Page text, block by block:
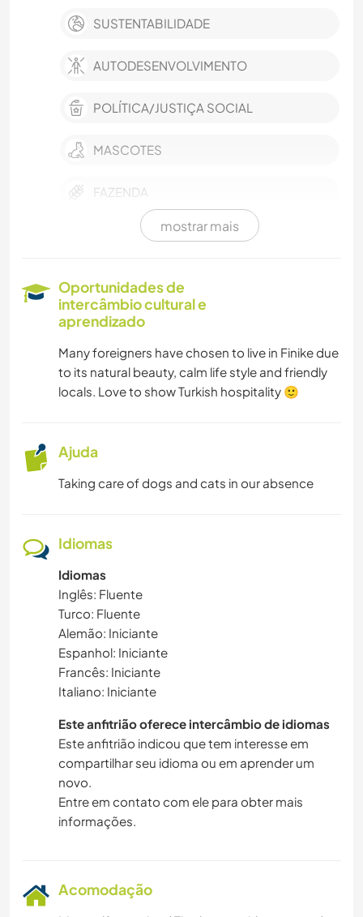
SUSTENTABILIDADE
AUTODESENVOLVIMENTO
POLÍTICA/JUSTIÇA SOCIAL
MASCOTES
FAZENDA
EVENTOS E SOCIAL
TRABALHO BENEFICENTE
CUIDAR DE PLANTAS
HISTÓRIA
FAÇA VOCÊ MESMO
CULINÁRIA E COMIDA
LIVROS
ARQUITETURA
ANIMAIS
ESPORTES DE AVENTURA
mostrar mais
Oportunidades de
intercâmbio cultural e
aprendizado
Many foreigners have chosen to live in Finike due
to its natural beauty, calm life style and friendly
locals. Love to show Turkish hospitality 🙂
Ajuda
Taking care of dogs and cats in our absence
Idiomas
Idiomas
Inglês: Fluente
Turco: Fluente
Alemão: Iniciante
Espanhol: Iniciante
Francês: Iniciante
Italiano: Iniciante
Este anfitrião oferece intercâmbio de idiomas
Este anfitrião indicou que tem interesse em
compartilhar seu idioma ou em aprender um
novo.
Entre em contato com ele para obter mais
informações.
Acomodação